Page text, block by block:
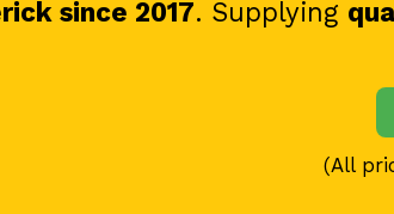
since 2017. Supplying
(All